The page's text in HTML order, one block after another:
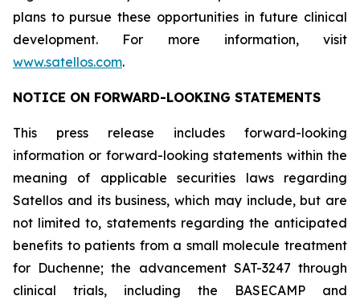
plans to pursue these opportunities in future clinical
development. For more information, visit
www.satellos.com.
NOTICE ON FORWARD-LOOKING STATEMENTS
This press release includes forward-looking
information or forward-looking statements within the
meaning of applicable securities laws regarding
Satellos and its business, which may include, but are
not limited to, statements regarding the anticipated
benefits to patients from a small molecule treatment
for Duchenne; the advancement SAT-3247 through
clinical trials, including the BASECAMP and